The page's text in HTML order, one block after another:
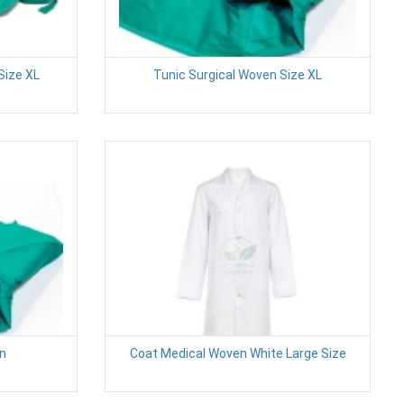
XL Tunic Surgical Woven Size XL
Coat Medical Woven White Large Size